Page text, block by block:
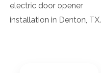
electric door opener
installation in Denton, TX.